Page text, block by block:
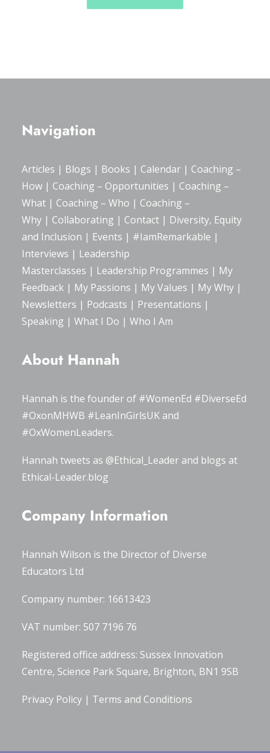
Navigation
Articles | Blogs | Books | Calendar | Coaching –
How | Coaching – Opportunities | Coaching –
What | Coaching – Who | Coaching –
Why | Collaborating | Contact | Diversity, Equity
and Inclusion | Events | #IamRemarkable |
Interviews | Leadership
Masterclasses | Leadership Programmes | My
Feedback | My Passions | My Values | My Why |
Newsletters | Podcasts | Presentations |
Speaking | What I Do | Who I Am
About Hannah
Hannah is the founder of #WomenEd #DiverseEd
#OxonMHWB #LeanInGirlsUK and
#OxWomenLeaders.
Hannah tweets as @Ethical_Leader and blogs at
Ethical-Leader.blog
Company Information
Hannah Wilson is the Director of Diverse
Educators Ltd
Company number: 16613423
VAT number: 507 7196 76
Registered office address: Sussex Innovation
Centre, Science Park Square, Brighton, BN1 9SB
Privacy Policy | Terms and Conditions